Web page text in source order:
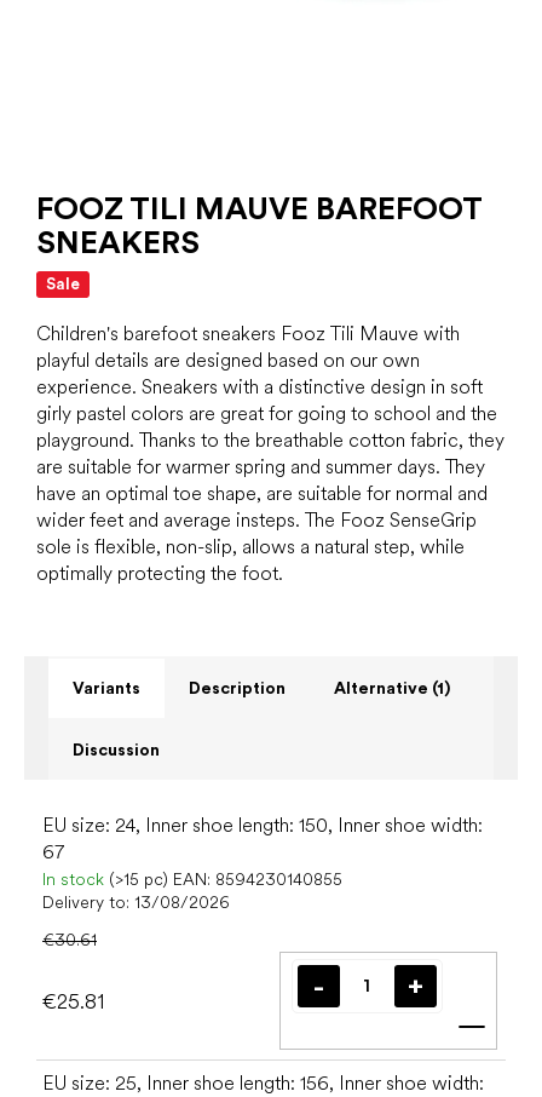
FOOZ TILI MAUVE BAREFOOT
SNEAKERS
Sale
Children's barefoot sneakers Fooz Tili Mauve with
playful details are designed based on our own
experience. Sneakers with a distinctive design in soft
girly pastel colors are great for going to school and the
playground. Thanks to the breathable cotton fabric, they
are suitable for warmer spring and summer days. They
have an optimal toe shape, are suitable for normal and
wider feet and average insteps. The Fooz SenseGrip
sole is flexible, non-slip, allows a natural step, while
optimally protecting the foot.
Variants Description Alternative (1)
Discussion
EU size: 24, Inner shoe length: 150, Inner shoe width:
67
In stock (>15 pc) EAN: 8594230140855
Delivery to: 13/08/2026
€30.61
€25.81
Add
EU size: 25, Inner shoe length: 156, Inner shoe width: